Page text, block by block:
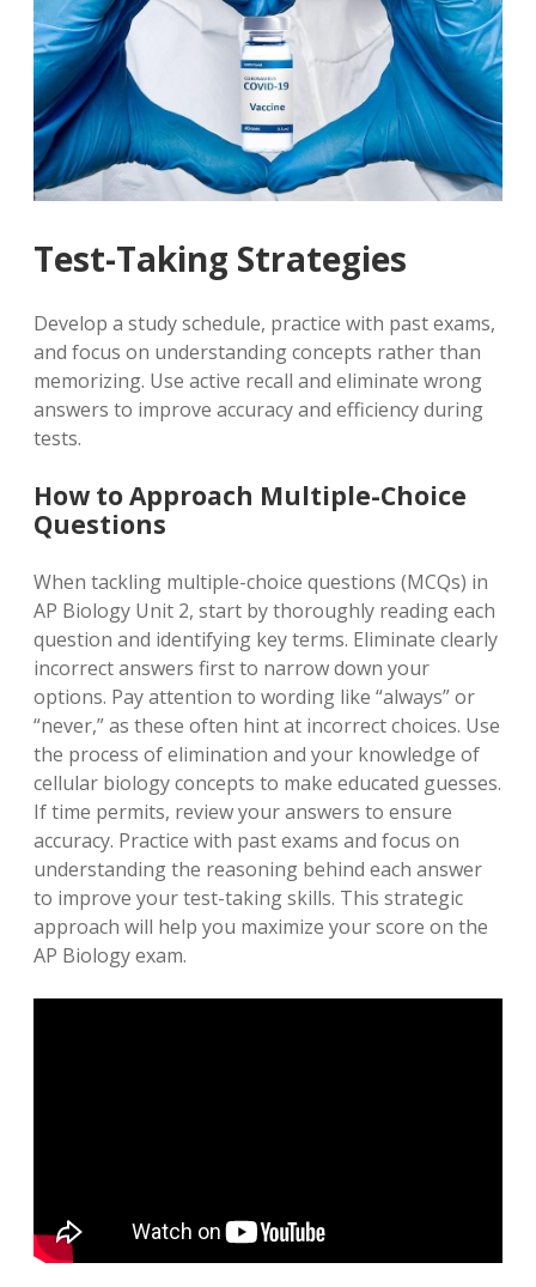
Test-Taking Strategies
Develop a study schedule, practice with past exams,
and focus on understanding concepts rather than
memorizing. Use active recall and eliminate wrong
answers to improve accuracy and efficiency during
tests.
How to Approach Multiple-Choice
Questions
When tackling multiple-choice questions (MCQs) in
AP Biology Unit 2, start by thoroughly reading each
question and identifying key terms. Eliminate clearly
incorrect answers first to narrow down your
options. Pay attention to wording like “always” or
“never,” as these often hint at incorrect choices. Use
the process of elimination and your knowledge of
cellular biology concepts to make educated guesses.
If time permits, review your answers to ensure
accuracy. Practice with past exams and focus on
understanding the reasoning behind each answer
to improve your test-taking skills. This strategic
approach will help you maximize your score on the
AP Biology exam.